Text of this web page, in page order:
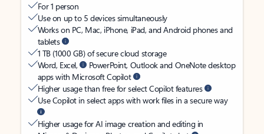
For 1 person
Use on up to 5 devices simultaneously
Works on PC, Mac, iPhone, iPad, and Android phones and
tablets
1 TB (1000 GB) of secure cloud storage
Word, Excel,
PowerPoint, Outlook and OneNote desktop
apps with Microsoft Copilot
Higher usage than free for select Copilot features
Use Copilot in select apps with work files in a secure way
Higher usage for AI image creation and editing in